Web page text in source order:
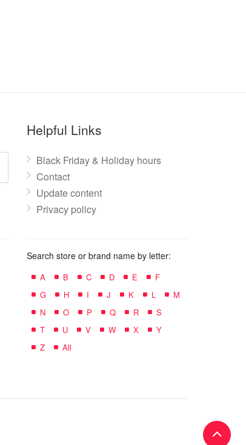
Helpful Links
Black Friday & Holiday hours
Contact
Update content
Privacy policy
Search store or brand name by letter:
A B C D E
F
G
H I J K L
M
N
O P Q R
S
T
U V W X
Y
Z
All